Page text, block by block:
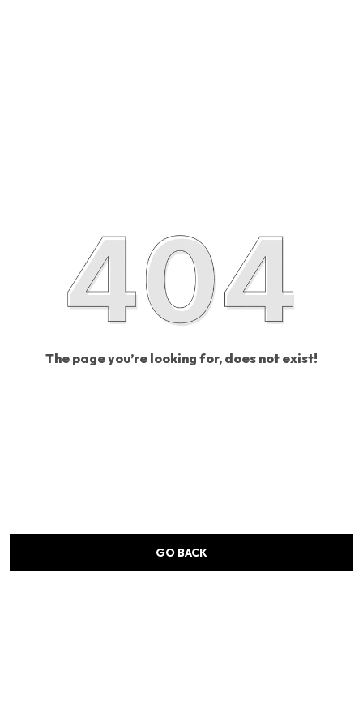
The page you’re looking for, does not exist!
GO BACK